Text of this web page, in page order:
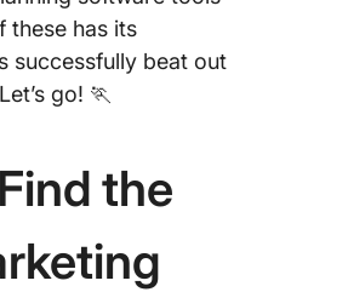
these has its
successfully beat out
go! 🏃
the